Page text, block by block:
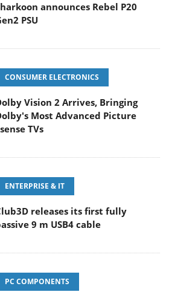
announces Rebel P20
PSU
CONSUMER ELECTRONICS
Vision 2 Arrives, Bringing
Most Advanced Picture
TVs
ENTERPRISE & IT
releases its first fully
9 m USB4 cable
PC COMPONENTS